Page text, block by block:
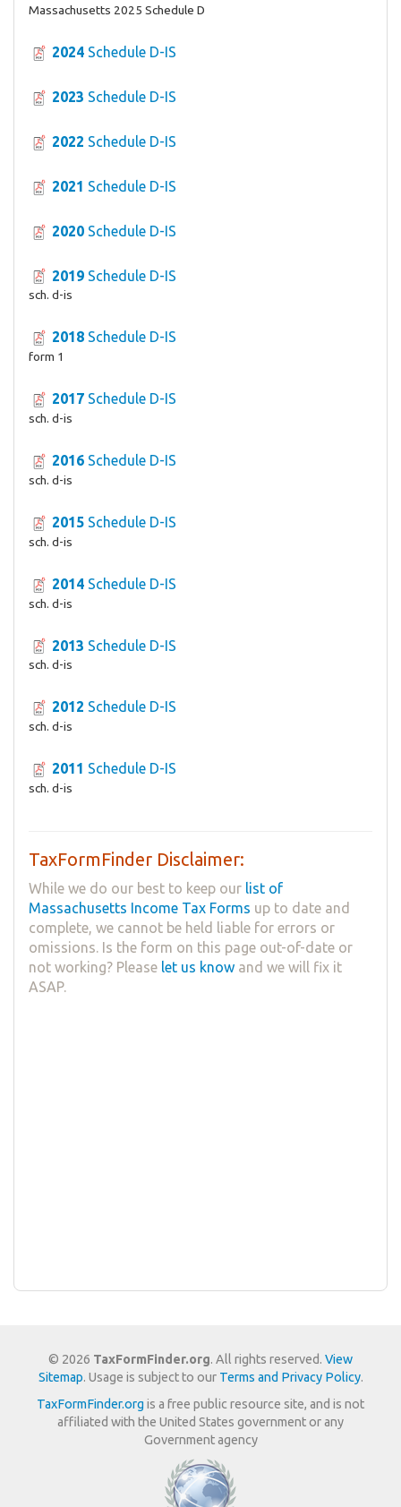
Massachusetts 2025 Schedule D
2024 Schedule D-IS
2023 Schedule D-IS
2022 Schedule D-IS
2021 Schedule D-IS
2020 Schedule D-IS
2019 Schedule D-IS
sch. d-is
2018 Schedule D-IS
form 1
2017 Schedule D-IS
sch. d-is
2016 Schedule D-IS
sch. d-is
2015 Schedule D-IS
sch. d-is
2014 Schedule D-IS
sch. d-is
2013 Schedule D-IS
sch. d-is
2012 Schedule D-IS
sch. d-is
2011 Schedule D-IS
sch. d-is
TaxFormFinder Disclaimer:
While we do our best to keep our list of
Massachusetts Income Tax Forms up to date and
complete, we cannot be held liable for errors or
omissions. Is the form on this page out-of-date or
not working? Please let us know and we will fix it
ASAP.
© 2026 TaxFormFinder.org. All rights reserved. View
Sitemap. Usage is subject to our Terms and Privacy Policy.
TaxFormFinder.org is a free public resource site, and is not
affiliated with the United States government or any
Government agency